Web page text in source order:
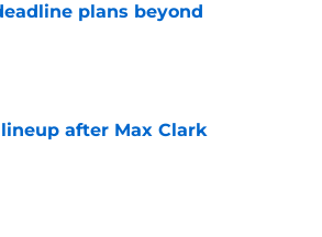
plans beyond
after Max Clark